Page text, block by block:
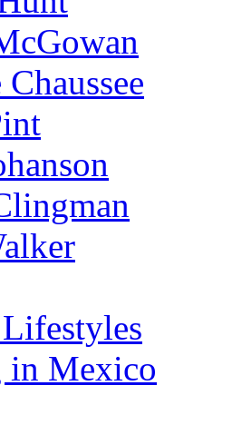
Chaussee
Mexico